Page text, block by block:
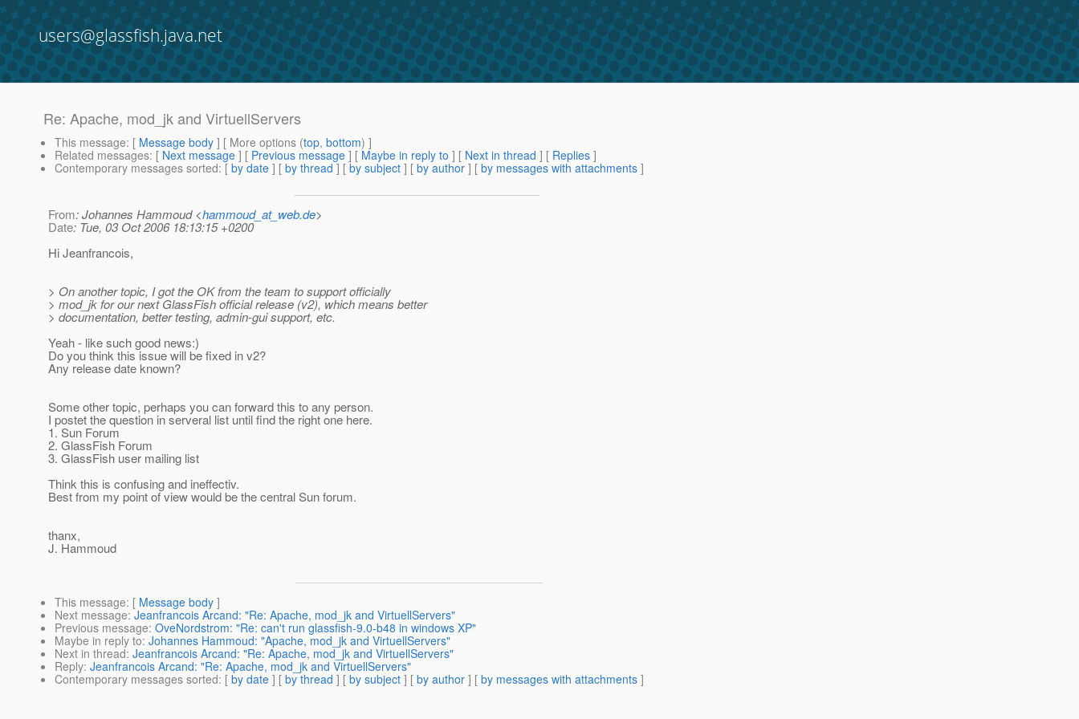
users@glassfish.java.net
Re: Apache, mod_jk and VirtuellServers
This message: [ Message body ] [ More options (top, bottom) ]
Related messages: [ Next message ] [ Previous message ] [ Maybe in reply to ] [ Next in thread ] [ Replies ]
Contemporary messages sorted: [ by date ] [ by thread ] [ by subject ] [ by author ] [ by messages with attachments ]
From: Johannes Hammoud <hammoud_at_web.de>
Date: Tue, 03 Oct 2006 18:13:15 +0200
Hi Jeanfrancois,
> On another topic, I got the OK from the team to support officially
> mod_jk for our next GlassFish official release (v2), which means better
> documentation, better testing, admin-gui support, etc.
Yeah - like such good news:)
Do you think this issue will be fixed in v2?
Any release date known?
Some other topic, perhaps you can forward this to any person.
I postet the question in serveral list until find the right one here.
1. Sun Forum
2. GlassFish Forum
3. GlassFish user mailing list
Think this is confusing and ineffectiv.
Best from my point of view would be the central Sun forum.
thanx,
J. Hammoud
This message: [ Message body ]
Next message: Jeanfrancois Arcand: "Re: Apache, mod_jk and VirtuellServers"
Previous message: OveNordstrom: "Re: can't run glassfish-9.0-b48 in windows XP"
Maybe in reply to: Johannes Hammoud: "Apache, mod_jk and VirtuellServers"
Next in thread: Jeanfrancois Arcand: "Re: Apache, mod_jk and VirtuellServers"
Reply: Jeanfrancois Arcand: "Re: Apache, mod_jk and VirtuellServers"
Contemporary messages sorted: [ by date ] [ by thread ] [ by subject ] [ by author ] [ by messages with attachments ]